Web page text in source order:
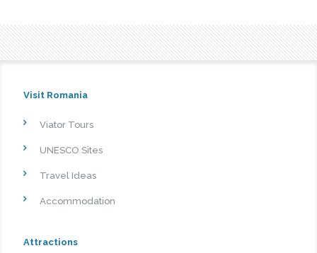
Visit Romania
Viator Tours
UNESCO Sites
Travel Ideas
Accommodation
Attractions